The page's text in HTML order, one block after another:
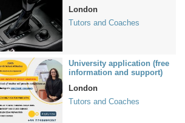
London
Tutors and Coaches
University application (free
information and support)
London
Tutors and Coaches